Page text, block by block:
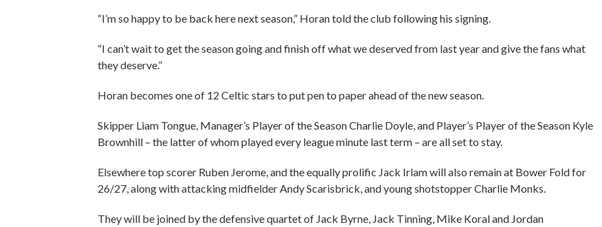
“I’m so happy to be back here next season,” Horan told the club following his signing.
“I can’t wait to get the season going and finish off what we deserved from last year and give the fans what
they deserve.”
Horan becomes one of 12 Celtic stars to put pen to paper ahead of the new season.
Skipper Liam Tongue, Manager’s Player of the Season Charlie Doyle, and Player’s Player of the Season Kyle
Brownhill – the latter of whom played every league minute last term – are all set to stay.
Elsewhere top scorer Ruben Jerome, and the equally prolific Jack Irlam will also remain at Bower Fold for
26/27, along with attacking midfielder Andy Scarisbrick, and young shotstopper Charlie Monks.
They will be joined by the defensive quartet of Jack Byrne, Jack Tinning, Mike Koral and Jordan